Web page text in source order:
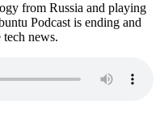
from Russia and playing
Podcast is ending and
news.